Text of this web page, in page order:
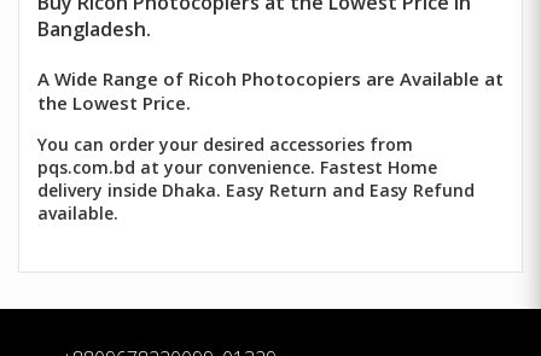
Bangladesh.
A Wide Range of Ricoh Photocopiers are Available at
the Lowest Price.
You can order your desired accessories from
pqs.com.bd at your convenience. Fastest Home
delivery inside Dhaka. Easy Return and Easy Refund
available.